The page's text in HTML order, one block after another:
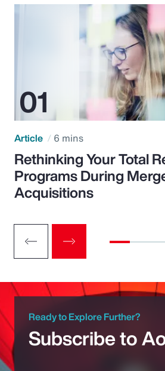
Article 6 mins
Rethinking Your Total
Programs During
Acquisitions
Ready to Explore Further?
Subscribe to